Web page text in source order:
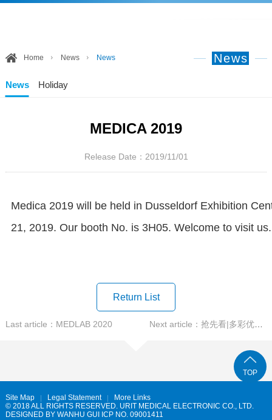
News
Home News News
News Holiday
MEDICA 2019
Release Date：2019/11/01
Medica 2019 will be held in Dusseldorf Exhibition
21, 2019. Our booth No. is 3H05. Welcome to visit us.
Return List
Last article：MEDLAB 2020 Next article：抢先看|多彩优利特，多彩AACC
TOP
Site Map Legal Statement
More Links
© 2018 ALL RIGHTS RESERVED. URIT MEDICAL ELECTRONIC CO., LTD.
DESIGNED BY WANHU GUI ICP NO. 09001411